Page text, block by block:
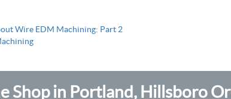
Wire EDM Machining: Part 2
Shop in Portland, Hillsboro